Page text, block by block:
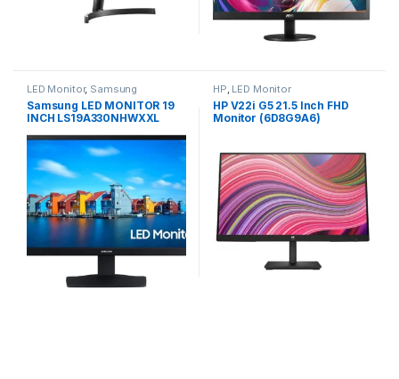
LED Monitor, Samsung
Samsung LED MONITOR 19
INCH LS19A330NHWXXL
HP, LED Monitor
HP V22i G5 21.5 Inch FHD
Monitor (6D8G9A6)